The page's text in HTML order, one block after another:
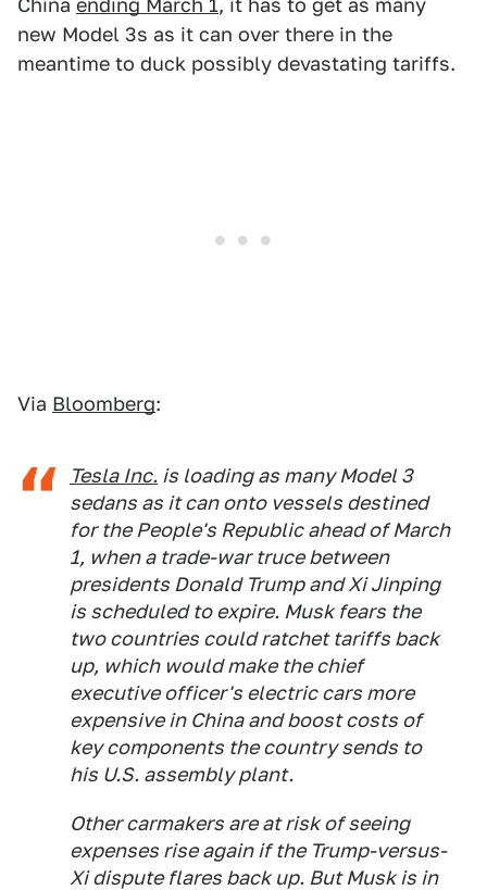
China ending March 1, it has to get as many
new Model 3s as it can over there in the
meantime to duck possibly devastating tariffs.
Via Bloomberg:
Tesla Inc. is loading as many Model 3
sedans as it can onto vessels destined
for the People's Republic ahead of March
1, when a trade-war truce between
presidents Donald Trump and Xi Jinping
is scheduled to expire. Musk fears the
two countries could ratchet tariffs back
up, which would make the chief
executive officer's electric cars more
expensive in China and boost costs of
key components the country sends to
his U.S. assembly plant.
Other carmakers are at risk of seeing
expenses rise again if the Trump-versus-
Xi dispute flares back up. But Musk is in